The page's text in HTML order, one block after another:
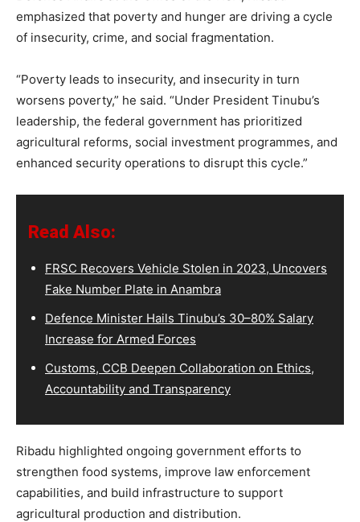
emphasized that poverty and hunger are driving a cycle
of insecurity, crime, and social fragmentation.
“Poverty leads to insecurity, and insecurity in turn
worsens poverty,” he said. “Under President Tinubu’s
leadership, the federal government has prioritized
agricultural reforms, social investment programmes, and
enhanced security operations to disrupt this cycle.”
Read Also:
FRSC Recovers Vehicle Stolen in 2023, Uncovers
Fake Number Plate in Anambra
Defence Minister Hails Tinubu’s 30–80% Salary
Increase for Armed Forces
Customs, CCB Deepen Collaboration on Ethics,
Accountability and Transparency
Ribadu highlighted ongoing government efforts to
strengthen food systems, improve law enforcement
capabilities, and build infrastructure to support
agricultural production and distribution.